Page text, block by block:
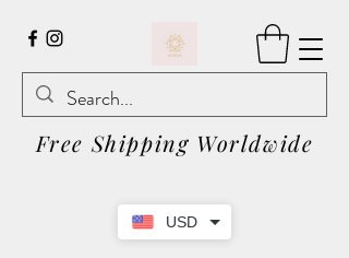
USD
Free Shipping Worldwide